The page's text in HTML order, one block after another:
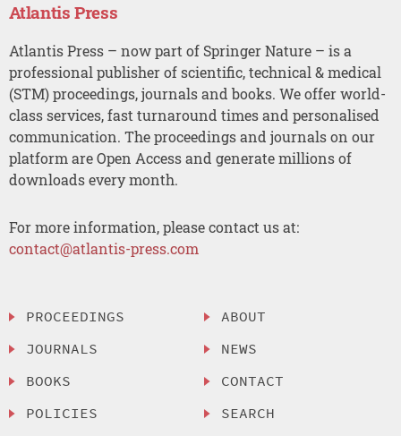
Atlantis Press
Atlantis Press – now part of Springer Nature – is a
professional publisher of scientific, technical & medical
(STM) proceedings, journals and books. We offer world-
class services, fast turnaround times and personalised
communication. The proceedings and journals on our
platform are Open Access and generate millions of
downloads every month.
For more information, please contact us at:
contact@atlantis-press.com
PROCEEDINGS
JOURNALS
BOOKS
POLICIES
ABOUT
NEWS
CONTACT
SEARCH